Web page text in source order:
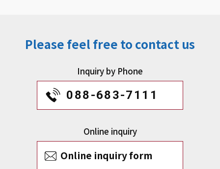
Please feel free to contact us
Inquiry by Phone
088-683-7111
Online inquiry
Online inquiry form